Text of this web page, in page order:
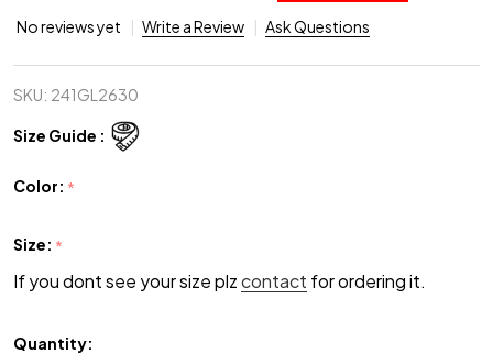
No reviews yet Write a Review Ask Questions
SKU: 241GL2630
Size Guide :
Color: *
Size: *
If you dont see your size plzcontact for ordering it.
Quantity: